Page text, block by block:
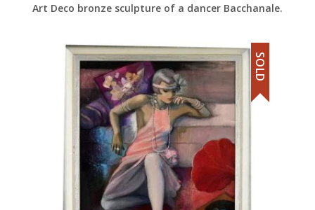
Art Deco bronze sculpture of a dancer Bacchanale.
SOLD